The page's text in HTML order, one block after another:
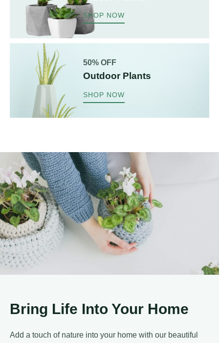
SHOP NOW
50% OFF
Outdoor Plants
SHOP NOW
Bring Life Into Your Home
Add a touch of nature into your home with our beautiful